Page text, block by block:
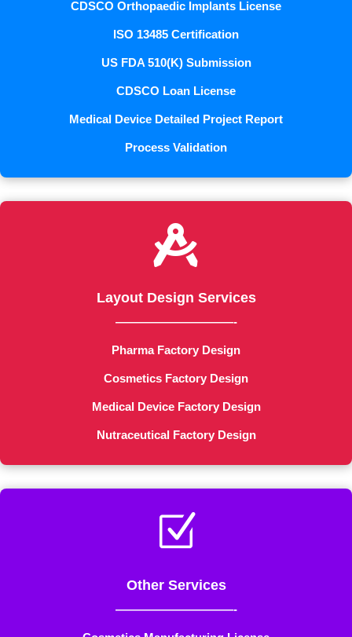
CDSCO Orthopaedic Implants License
ISO 13485 Certification
US FDA 510(K) Submission
CDSCO Loan License
Medical Device Detailed Project Report
Process Validation

Layout Design Services
——————————-
Pharma Factory Design
Cosmetics Factory Design
Medical Device Factory Design
Nutraceutical Factory Design
Z
Other Services
——————————-